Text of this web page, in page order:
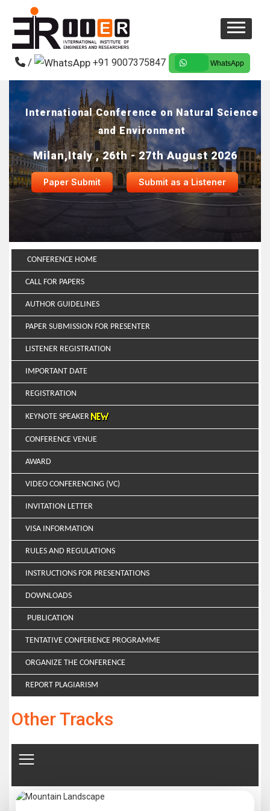
/ +91 9007375847 WhatsApp
International Conference on Natural Science
and Environment
Milan,Italy , 26th - 27th August 2026
Paper Submit Submit as a Listener
CONFERENCE HOME
CALL FOR PAPERS
AUTHOR GUIDELINES
PAPER SUBMISSION FOR PRESENTER
LISTENER REGISTRATION
IMPORTANT DATE
REGISTRATION
KEYNOTE SPEAKER
CONFERENCE VENUE
AWARD
VIDEO CONFERENCING (VC)
INVITATION LETTER
VISA INFORMATION
RULES AND REGULATIONS
INSTRUCTIONS FOR PRESENTATIONS
DOWNLOADS
PUBLICATION
TENTATIVE CONFERENCE PROGRAMME
ORGANIZE THE CONFERENCE
REPORT PLAGIARISM
Other Tracks